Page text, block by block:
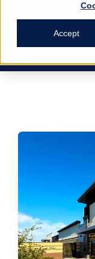
Accept
All stories
Other Authors